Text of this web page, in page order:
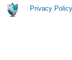
Privacy Policy